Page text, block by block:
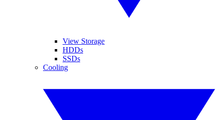
View Storage
HDDs
SSDs
Cooling